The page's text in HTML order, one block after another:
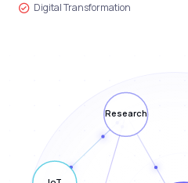
Digital Transformation